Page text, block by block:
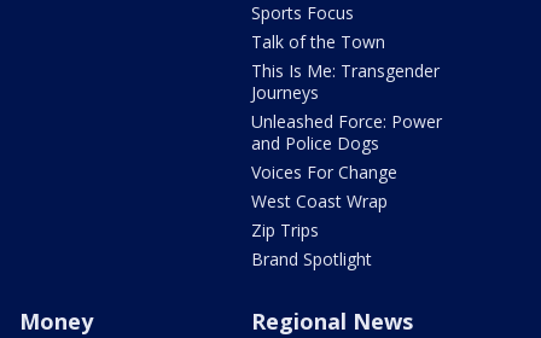
Sports Focus
Talk of the Town
This Is Me: Transgender
Journeys
Unleashed Force: Power
and Police Dogs
Voices For Change
West Coast Wrap
Zip Trips
Brand Spotlight
Money Regional News